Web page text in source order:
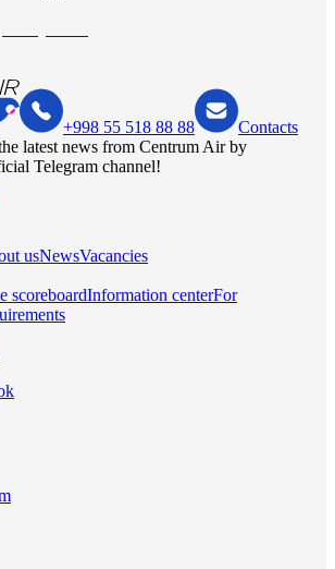
+998 55 518 88 88
Contacts
latest news from Centrum Air by
Telegram channel!
usNewsVacancies
scoreboardInformation centerFor